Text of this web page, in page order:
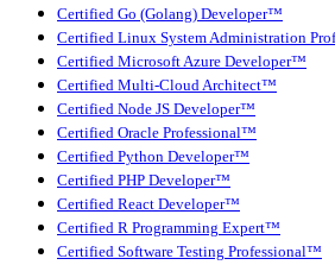
Certified Go (Golang) Developer™
Certified Linux System Administration
Certified Microsoft Azure Developer™
Certified Multi-Cloud Architect™
Certified Node JS Developer™
Certified Oracle Professional™
Certified Python Developer™
Certified PHP Developer™
Certified React Developer™
Certified R Programming Expert™
Certified Software Testing Professional™